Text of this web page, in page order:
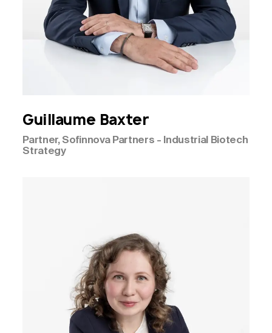
Guillaume Baxter
Partner, Sofinnova Partners - Industrial Biotech
Strategy